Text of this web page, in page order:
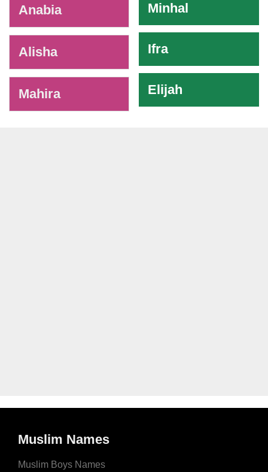
Anabia
Alisha
Mahira
Minhal
Ifra
Elijah
Muslim Names
Muslim Boys Names